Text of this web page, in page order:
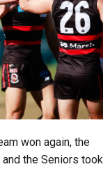
won again, the
the Seniors took